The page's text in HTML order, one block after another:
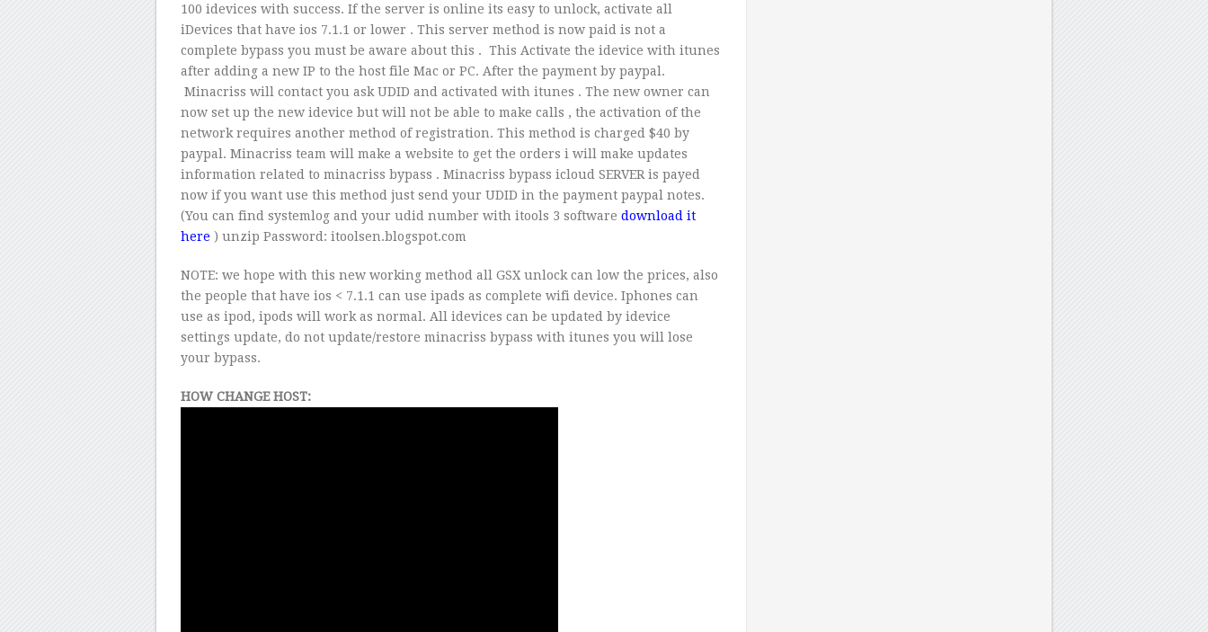
100 idevices with success. If the server is online its easy to unlock, activate all
iDevices that have ios 7.1.1 or lower . This server method is now paid is not a
complete bypass you must be aware about this . This Activate the idevice with itunes
after adding a new IP to the host file Mac or PC. After the payment by paypal.
Minacriss will contact you ask UDID and activated with itunes . The new owner can
now set up the new idevice but will not be able to make calls , the activation of the
network requires another method of registration. This method is charged $40 by
paypal. Minacriss team will make a website to get the orders i will make updates
information related to minacriss bypass . Minacriss bypass icloud SERVER is payed
now if you want use this method just send your UDID in the payment paypal notes.
(You can find systemlog and your udid number with itools 3 software download it
here ) unzip Password: itoolsen.blogspot.com
NOTE: we hope with this new working method all GSX unlock can low the prices, also
the people that have ios < 7.1.1 can use ipads as complete wifi device. Iphones can
use as ipod, ipods will work as normal. All idevices can be updated by idevice
settings update, do not update/restore minacriss bypass with itunes you will lose
your bypass.
HOW CHANGE HOST: